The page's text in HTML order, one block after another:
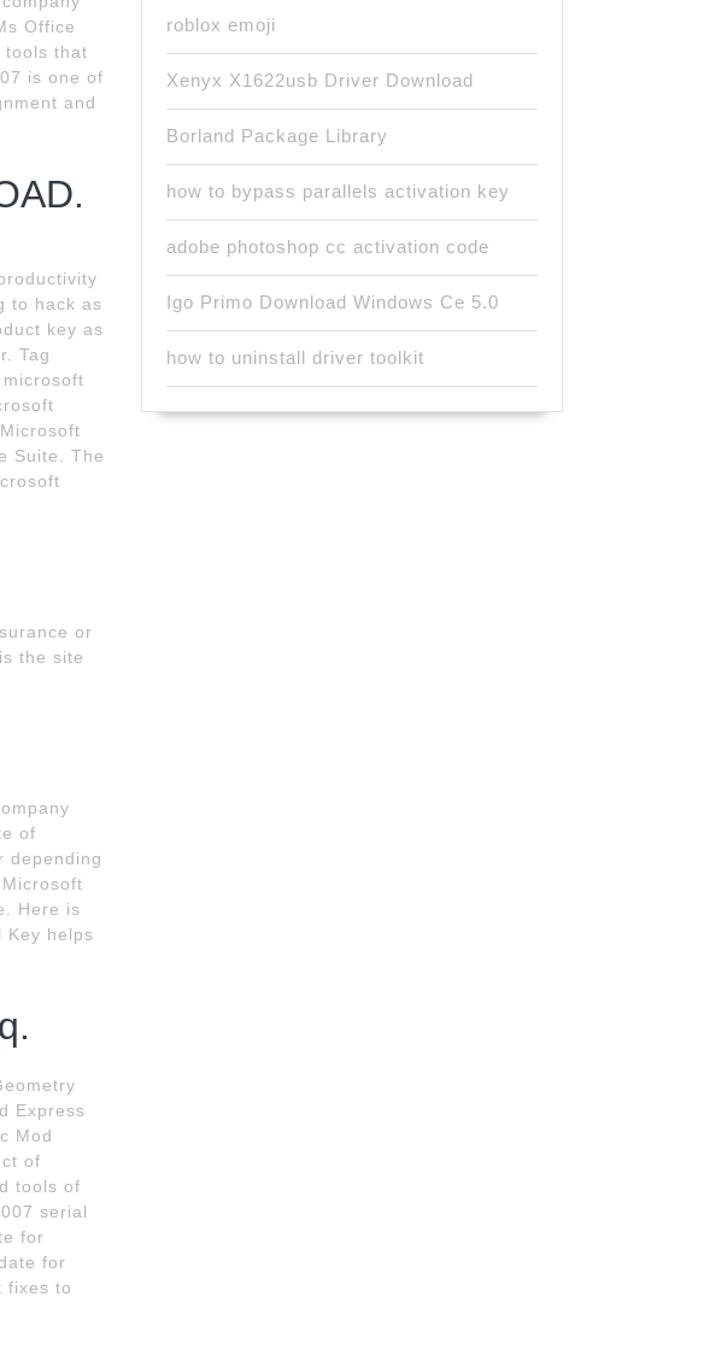
Office
tools that
is one of
and
to hack as
key as
Tag
Suite. The
or
the site
of
depending
Here is
Key helps
Express
Mod
of
tools of
serial
for
for
fixes to
roblox emoji
Xenyx X1622usb Driver Download
Borland Package Library
how to bypass parallels activation key
adobe photoshop cc activation code
Igo Primo Download Windows Ce 5.0
how to uninstall driver toolkit